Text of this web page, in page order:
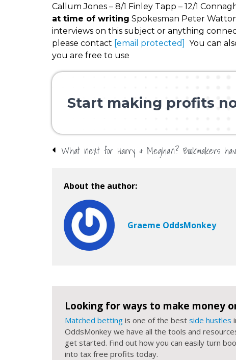
Callum Jones – 8/1 Finley Tapp – 12/1
at time of writing Spokesman Peter
interviews on this subject or anything
please contact [email protected] You can
you are free to use
Start making profits
About the author:
Graeme OddsMonkey
Looking for ways to make money
Matched betting is one of the best side hustles
OddsMonkey we have all the tools and
get started. Find out how you can easily turn
into tax free profits today.